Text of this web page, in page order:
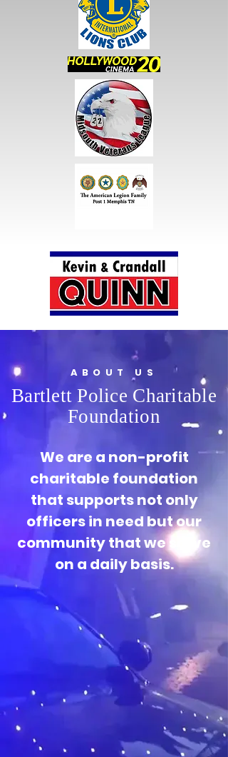
ABOUT US
Bartlett Police Charitable
Foundation
We are a non-profit
charitable foundation
that supports not only
officers in need but our
community that we serve
on a daily basis.